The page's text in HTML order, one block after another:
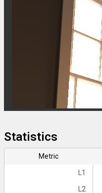
Statistics
Metric
L1
L2